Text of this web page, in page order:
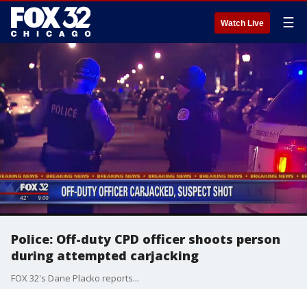
Watch Live ☰
Police: Off-duty CPD officer shoots person
during attempted carjacking
FOX 32's Dane Placko reports...